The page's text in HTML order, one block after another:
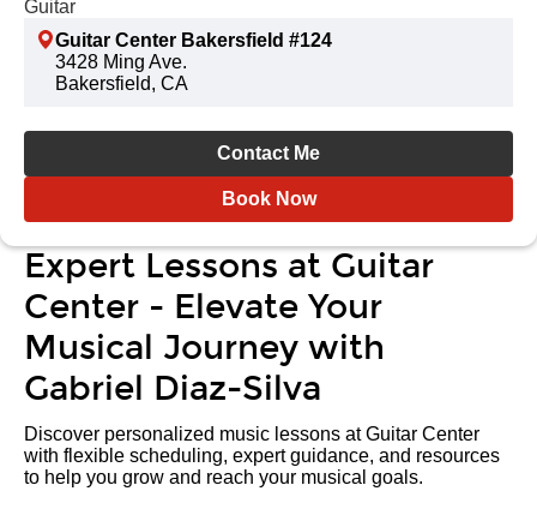
Guitar
Guitar Center Bakersfield #124
3428 Ming Ave.
Bakersfield, CA
Contact Me
Book Now
Expert Lessons at Guitar
Center - Elevate Your
Musical Journey with
Gabriel Diaz-Silva
Discover personalized music lessons at Guitar Center
with flexible scheduling, expert guidance, and resources
to help you grow and reach your musical goals.